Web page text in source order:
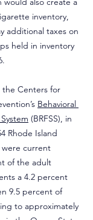
inventory,
additional taxes on
held in inventory
Centers for
Behavioral
(BRFSS), in
Rhode Island
current
of the adult
a 4.2 percent
9.5 percent of
to approximately